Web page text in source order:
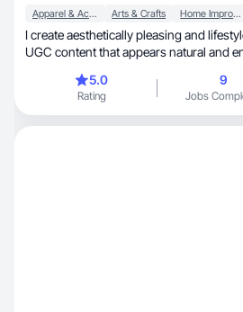
Apparel & Accessories Arts & Crafts Home Improvement
I create aesthetically pleasing and
UGC content that appears natural and
5.0
Rating
9
Jobs